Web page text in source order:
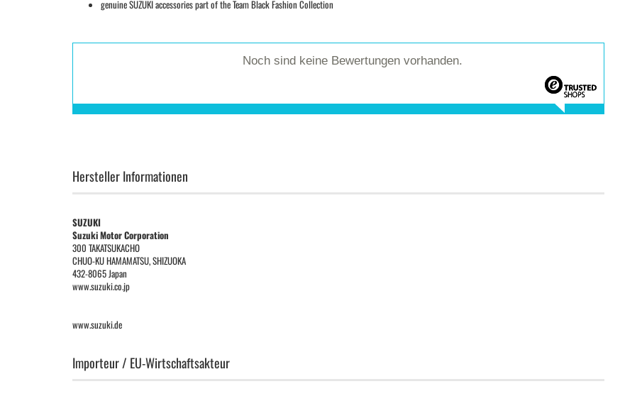
genuine SUZUKI accessories part of the Team Black Fashion Collection
Noch sind keine Bewertungen vorhanden.
Hersteller Informationen
SUZUKI
Suzuki Motor Corporation
300 TAKATSUKACHO
CHUO-KU HAMAMATSU, SHIZUOKA
432-8065 Japan
www.suzuki.co.jp
www.suzuki.de
Importeur / EU-Wirtschaftsakteur